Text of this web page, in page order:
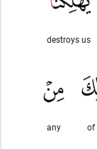
destroys us
of
any